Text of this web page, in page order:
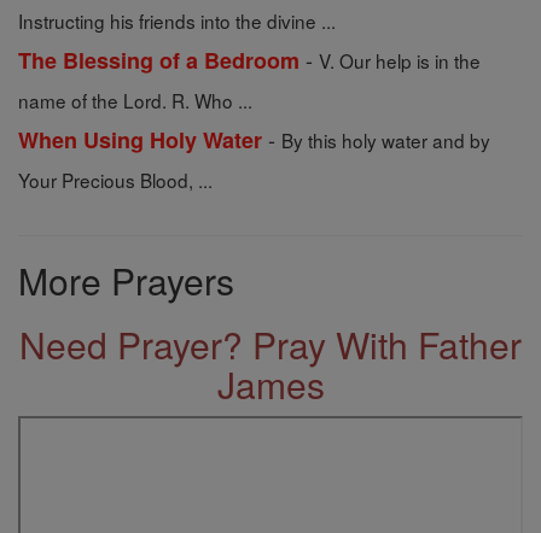
Instructing his friends into the divine ...
The Blessing of a Bedroom - V. Our help is in the
name of the Lord. R. Who ...
When Using Holy Water - By this holy water and by
Your Precious Blood, ...
More Prayers
Need Prayer? Pray With Father
James